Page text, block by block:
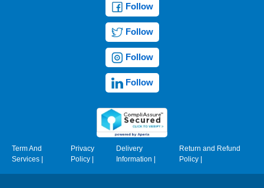
Follow
Follow
Follow
Follow
Term And
Services |
Privacy
Policy|
Delivery
Information |
Return and Refund
Policy|